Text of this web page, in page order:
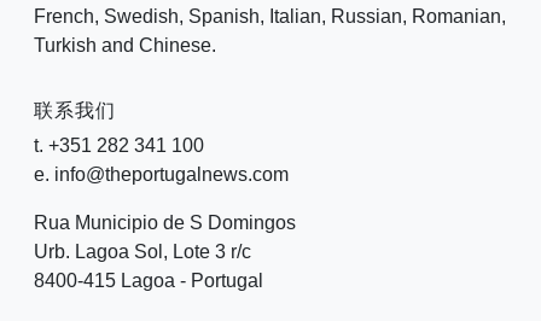
French, Swedish, Spanish, Italian, Russian, Romanian,
Turkish and Chinese.
联系我们
t. +351 282 341 100
e. info@theportugalnews.com
Rua Municipio de S Domingos
Urb. Lagoa Sol, Lote 3 r/c
8400-415 Lagoa - Portugal